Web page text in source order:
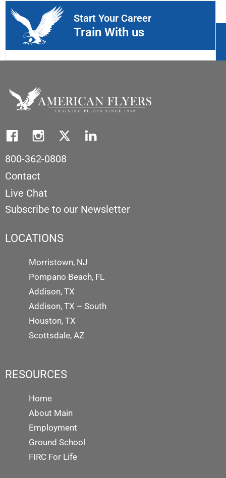
Start Your Career
Train With us
800-362-0808
Contact
Live Chat
Subscribe to our Newsletter
LOCATIONS
Morristown, NJ
Pompano Beach, FL
Addison, TX
Addison, TX – South
Houston, TX
Scottsdale, AZ
RESOURCES
Home
About Main
Employment
Ground School
FIRC For Life